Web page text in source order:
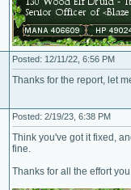
Posted: 12/11/22, 6:56 PM
Thanks for the report, let
Posted: 2/19/23, 6:38 PM
Think you've got it fixed,
fine.
Thanks for all the effort